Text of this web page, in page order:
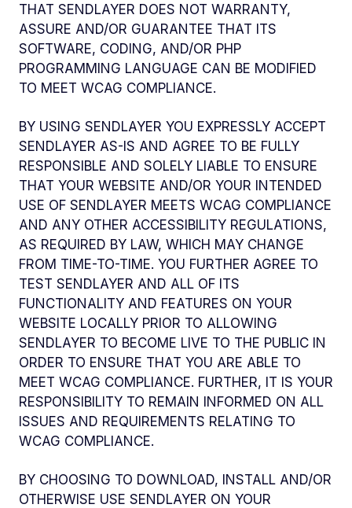
THAT SENDLAYER DOES NOT WARRANTY,
ASSURE AND/OR GUARANTEE THAT ITS
SOFTWARE, CODING, AND/OR PHP
PROGRAMMING LANGUAGE CAN BE MODIFIED
TO MEET WCAG COMPLIANCE.
BY USING SENDLAYER YOU EXPRESSLY ACCEPT
SENDLAYER AS-IS AND AGREE TO BE FULLY
RESPONSIBLE AND SOLELY LIABLE TO ENSURE
THAT YOUR WEBSITE AND/OR YOUR INTENDED
USE OF SENDLAYER MEETS WCAG COMPLIANCE
AND ANY OTHER ACCESSIBILITY REGULATIONS,
AS REQUIRED BY LAW, WHICH MAY CHANGE
FROM TIME-TO-TIME. YOU FURTHER AGREE TO
TEST SENDLAYER AND ALL OF ITS
FUNCTIONALITY AND FEATURES ON YOUR
WEBSITE LOCALLY PRIOR TO ALLOWING
SENDLAYER TO BECOME LIVE TO THE PUBLIC IN
ORDER TO ENSURE THAT YOU ARE ABLE TO
MEET WCAG COMPLIANCE. FURTHER, IT IS YOUR
RESPONSIBILITY TO REMAIN INFORMED ON ALL
ISSUES AND REQUIREMENTS RELATING TO
WCAG COMPLIANCE.
BY CHOOSING TO DOWNLOAD, INSTALL AND/OR
OTHERWISE USE SENDLAYER ON YOUR